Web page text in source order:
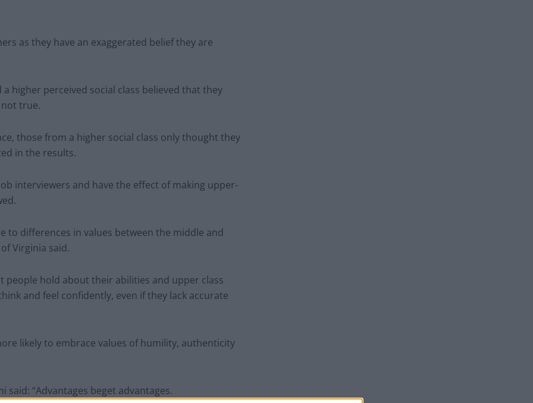
as they have an exaggerated belief they are
higher perceived social class believed that they
true.
those from a higher social class only thought they
in the results.
interviewers and have the effect of making upper-
to differences in values between the middle and
Virginia said.
people hold about their abilities and upper class
and feel confidently, even if they lack accurate
likely to embrace values of humility, authenticity
said: “Advantages beget advantages.